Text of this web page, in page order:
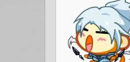
Kanpeki
Moechilla
Derrek